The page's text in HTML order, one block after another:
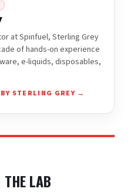
at Spinfuel, Sterling Grey
of hands-on experience
e-liquids, disposables,
STERLING GREY →
LAB